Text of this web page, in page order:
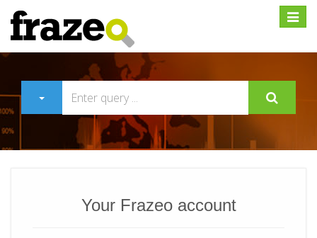
Expand
Your Frazeo account